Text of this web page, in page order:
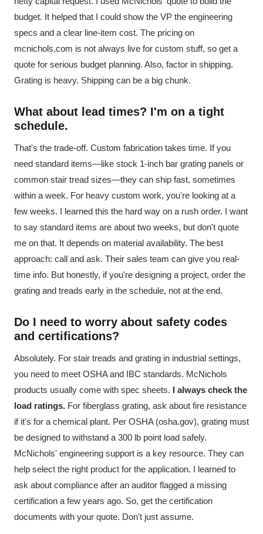
budget. It helped that I could show the VP the engineering
specs and a clear line-item cost. The pricing on
mcnichols.com is not always live for custom stuff, so get a
quote for serious budget planning. Also, factor in shipping.
Grating is heavy. Shipping can be a big chunk.
What about lead times? I'm on a tight
schedule.
That's the trade-off. Custom fabrication takes time. If you
need standard items—like stock 1-inch bar grating panels or
common stair tread sizes—they can ship fast, sometimes
within a week. For heavy custom work, you're looking at a
few weeks. I learned this the hard way on a rush order. I want
to say standard items are about two weeks, but don't quote
me on that. It depends on material availability. The best
approach: call and ask. Their sales team can give you real-
time info. But honestly, if you're designing a project, order the
grating and treads early in the schedule, not at the end.
Do I need to worry about safety codes
and certifications?
Absolutely. For stair treads and grating in industrial settings,
you need to meet OSHA and IBC standards. McNichols
products usually come with spec sheets. I always check the
load ratings. For fiberglass grating, ask about fire resistance
if it's for a chemical plant. Per OSHA (osha.gov), grating must
be designed to withstand a 300 lb point load safely.
McNichols' engineering support is a key resource. They can
help select the right product for the application. I learned to
ask about compliance after an auditor flagged a missing
certification a few years ago. So, get the certification
documents with your quote. Don't just assume.